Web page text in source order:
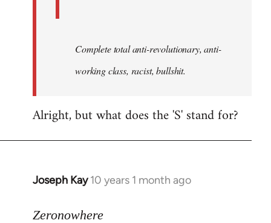
Complete total anti-revolutionary, anti-
working class, racist, bullshit.
Alright, but what does the 'S' stand for?
Joseph Kay 10 years 1 month ago
In
to
Zeronowhere